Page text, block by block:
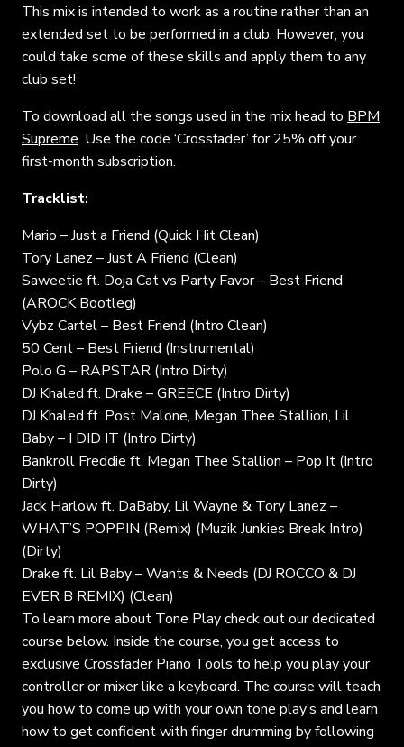
This mix is intended to work as a routine rather than an
extended set to be performed in a club. However, you
could take some of these skills and apply them to any
club set!
To download all the songs used in the mix head to BPM
Supreme. Use the code ‘Crossfader’ for 25% off your
first-month subscription.
Tracklist:
Mario – Just a Friend (Quick Hit Clean)
Tory Lanez – Just A Friend (Clean)
Saweetie ft. Doja Cat vs Party Favor – Best Friend
(AROCK Bootleg)
Vybz Cartel – Best Friend (Intro Clean)
50 Cent – Best Friend (Instrumental)
Polo G – RAPSTAR (Intro Dirty)
DJ Khaled ft. Drake – GREECE (Intro Dirty)
DJ Khaled ft. Post Malone, Megan Thee Stallion, Lil
Baby – I DID IT (Intro Dirty)
Bankroll Freddie ft. Megan Thee Stallion – Pop It (Intro
Dirty)
Jack Harlow ft. DaBaby, Lil Wayne & Tory Lanez –
WHAT’S POPPIN (Remix) (Muzik Junkies Break Intro)
(Dirty)
Drake ft. Lil Baby – Wants & Needs (DJ ROCCO & DJ
EVER B REMIX) (Clean)
To learn more about Tone Play check out our dedicated
course below. Inside the course, you get access to
exclusive Crossfader Piano Tools to help you play your
controller or mixer like a keyboard. The course will teach
you how to come up with your own tone play’s and learn
how to get confident with finger drumming by following